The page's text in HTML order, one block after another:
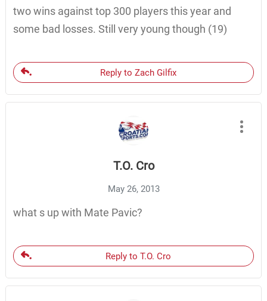
two wins against top 300 players this year and
some bad losses. Still very young though (19)
Reply to Zach Gilfix
T.O. Cro
May 26, 2013
what s up with Mate Pavic?
Reply to T.O. Cro